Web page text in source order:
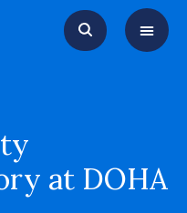
at DOHA